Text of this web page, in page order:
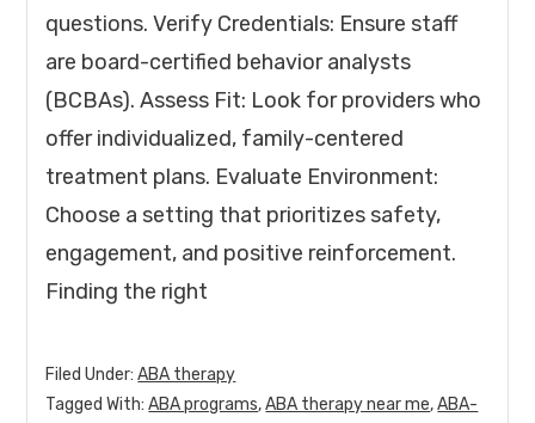
questions. Verify Credentials: Ensure staff
are board-certified behavior analysts
(BCBAs). Assess Fit: Look for providers who
offer individualized, family-centered
treatment plans. Evaluate Environment:
Choose a setting that prioritizes safety,
engagement, and positive reinforcement.
Finding the right
Filed Under:ABA therapy
Tagged With:ABA programs,ABA therapy near me,ABA-